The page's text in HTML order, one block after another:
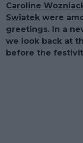
Caroline
Swiatek were
greetings. In a
we look back at
before the